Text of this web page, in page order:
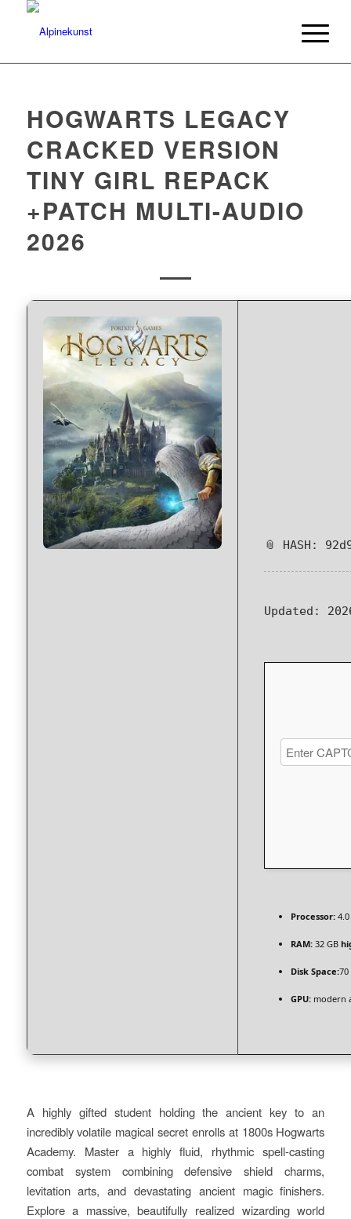
HOGWARTS LEGACY
CRACKED VERSION
TINY GIRL REPACK
+PATCH MULTI-AUDIO
2026
📎 HASH:
Updated:
Processor:4.0
RAM:32 GB
Disk Space:70
GPU:modern
A highly gifted student holding the ancient key to an
incredibly volatile magical secret enrolls at 1800s Hogwarts
Academy. Master a highly fluid, rhythmic spell-casting
combat system combining defensive shield charms,
levitation arts, and devastating ancient magic finishers.
Explore a massive, beautifully realized wizarding world